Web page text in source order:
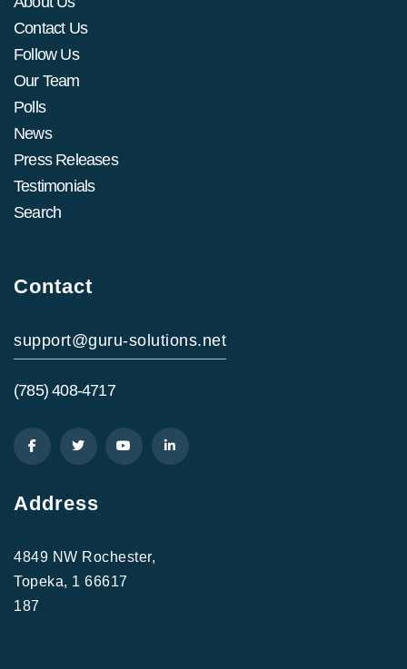
Contact Us
Follow Us
Our Team
Polls
News
Press Releases
Testimonials
Search
Contact
support@guru-solutions.net
(785) 408-4717
Address
4849 NW Rochester,
Topeka, 1 66617
187